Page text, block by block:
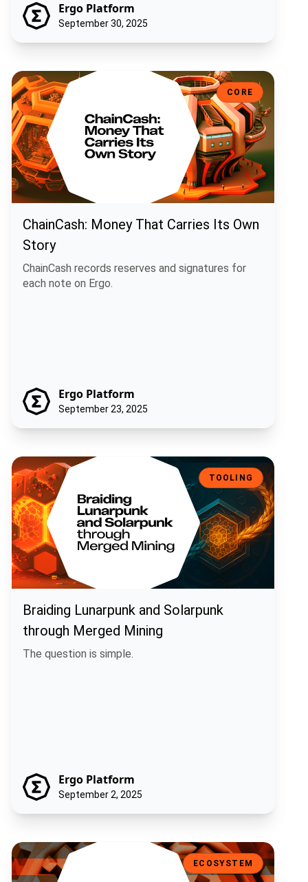
Ergo Platform
September 30, 2025
ChainCash: Money That Carries Its Own Story
CORE
ChainCash: Money That Carries Its Own
Story
ChainCash records reserves and signatures for
each note on Ergo.
Ergo Platform
September 23, 2025
Braiding Lunarpunk and Solarpunk through Merged Mining
TOOLING
Braiding Lunarpunk and Solarpunk
through Merged Mining
The question is simple.
Ergo Platform
September 2, 2025
Machina Finance: Off-Chain Execution, On-Chain Trust
ECOSYSTEM